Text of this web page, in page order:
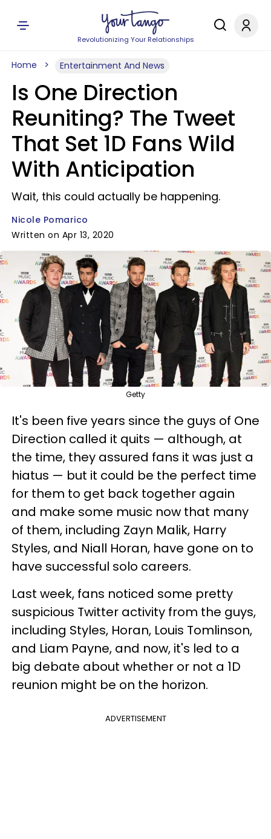
Revolutionizing Your Relationships
Home Entertainment And News
Is One Direction
Reuniting? The Tweet
That Set 1D Fans Wild
With Anticipation
Wait, this could actually be happening.
Nicole Pomarico
Written on Apr 13, 2020
Getty
It's been five years since the guys of One
Direction called it quits — although, at
the time, they assured fans it was just a
hiatus — but it could be the perfect time
for them to get back together again
and make some music now that many
of them, including Zayn Malik, Harry
Styles, and Niall Horan, have gone on to
have successful solo careers.
Last week, fans noticed some pretty
suspicious Twitter activity from the guys,
including Styles, Horan, Louis Tomlinson,
and Liam Payne, and now, it's led to a
big debate about whether or not a 1D
reunion might be on the horizon.
ADVERTISEMENT